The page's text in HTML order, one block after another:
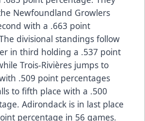
Newfoundland Growlers
with a .663 point
divisional standings follow
in third holding a .537 point
Trois-Rivières jumps to
.509 point percentages
to fifth place with a .500
Adirondack is in last place
percentage in 56 games.